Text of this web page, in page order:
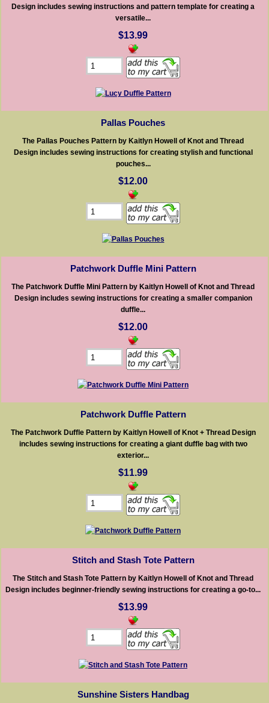
Design includes sewing instructions and pattern template for creating a
versatile...
$13.99
Pallas Pouches
The Pallas Pouches Pattern by Kaitlyn Howell of Knot and Thread
Design includes sewing instructions for creating stylish and functional
pouches...
$12.00
Patchwork Duffle Mini Pattern
The Patchwork Duffle Mini Pattern by Kaitlyn Howell of Knot and Thread
Design includes sewing instructions for creating a smaller companion
duffle...
$12.00
Patchwork Duffle Pattern
The Patchwork Duffle Pattern by Kaitlyn Howell of Knot + Thread Design
includes sewing instructions for creating a giant duffle bag with two
exterior...
$11.99
Stitch and Stash Tote Pattern
The Stitch and Stash Tote Pattern by Kaitlyn Howell of Knot and Thread
Design includes beginner-friendly sewing instructions for creating a go-to...
$13.99
Sunshine Sisters Handbag